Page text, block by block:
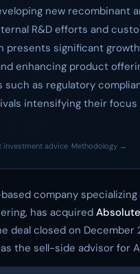
new recombinant
R&D efforts and
presents significant
enhancing product
as regulatory
intensifying their focus
investment advice ·Methodology →
based company
has acquired
deal closed on December
the sell-side advisor for